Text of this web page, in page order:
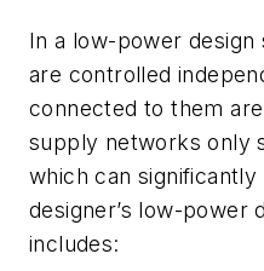
In a low-power
are controlled
connected to them
supply networks only
which can
designer’s low-power
includes: